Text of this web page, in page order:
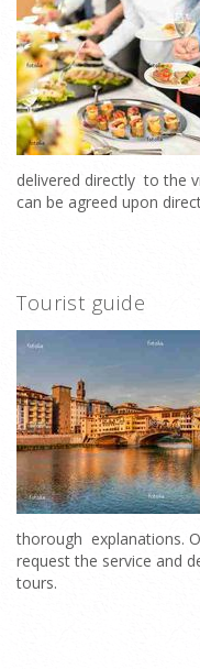
delivered directly to the
can be agreed upon
Tourist guide
thorough explanations.
request the service and
tours.